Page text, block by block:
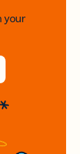
your